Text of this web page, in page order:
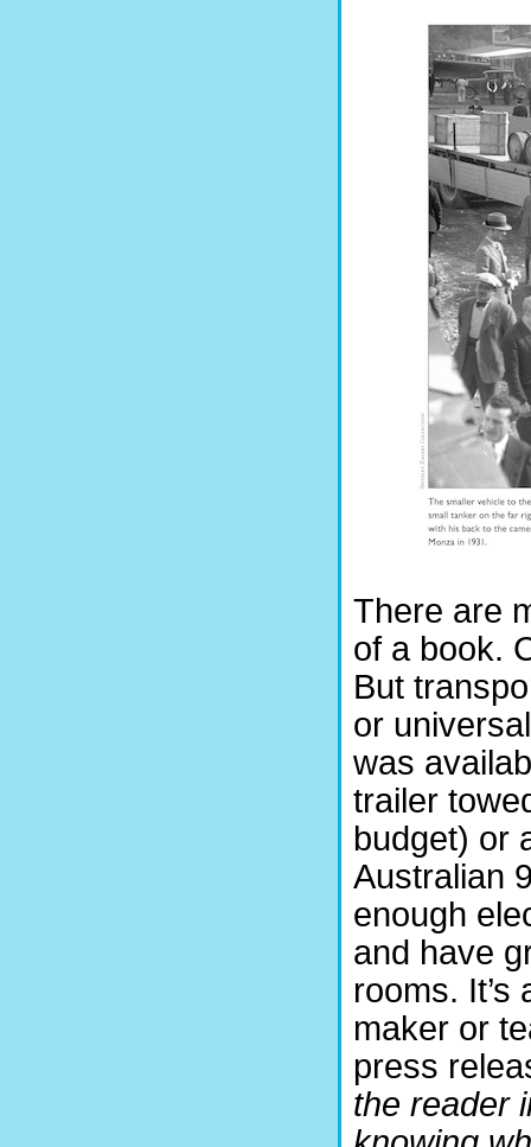
There are
of a book.
But
or
was
trailer
budget) or
Australian
enough
and have
rooms.
maker or
press
the reader